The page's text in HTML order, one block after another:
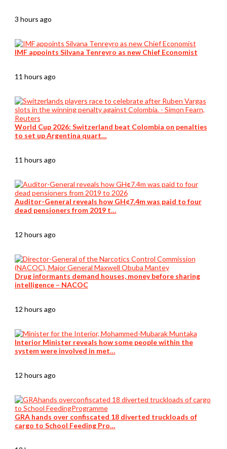
3 hours ago
IMF appoints Silvana Tenreyro as new Chief Economist
11 hours ago
World Cup 2026: Switzerland beat Colombia on penalties
to set up Argentina quart…
11 hours ago
Auditor-General reveals how GH¢7.4m was paid to four
dead pensioners from 2019 t…
12 hours ago
Drug informants demand houses, money before sharing
intelligence – NACOC
12 hours ago
Interior Minister reveals how some people within the
system were involved in met…
12 hours ago
GRA hands over confiscated 18 diverted truckloads of
cargo to School Feeding Pro…